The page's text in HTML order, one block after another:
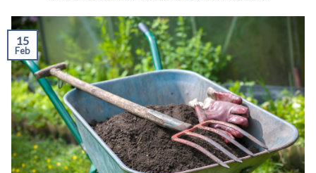
15
Feb